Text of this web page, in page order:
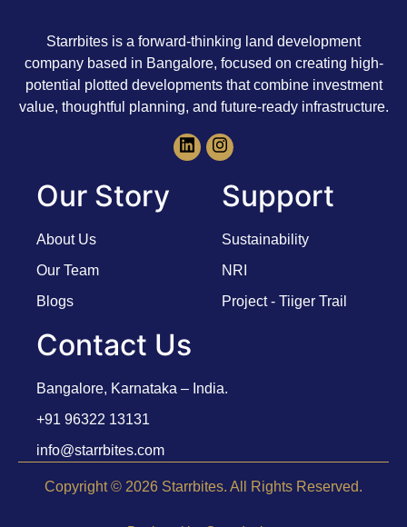
Starrbites is a forward-thinking land development
company based in Bangalore, focused on creating high-
potential plotted developments that combine investment
value, thoughtful planning, and future-ready infrastructure.
Our Story
About Us
Our Team
Blogs
Support
Sustainability
NRI
Project - Tiiger Trail
Contact Us
Bangalore, Karnataka – India.
+91 96322 13131
info@starrbites.com
Copyright © 2026 Starrbites. All Rights Reserved.